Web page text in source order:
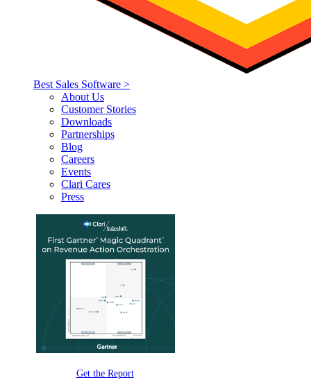
Best Sales Software >
About Us
Customer Stories
Downloads
Partnerships
Blog
Careers
Events
Clari Cares
Press
Get the Report